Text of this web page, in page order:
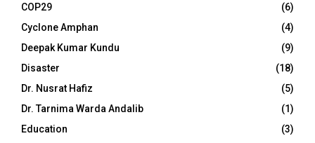
COP29
(6)
Cyclone Amphan
(4)
Deepak Kumar Kundu
(9)
Disaster
(18)
Dr. Nusrat Hafiz
(5)
Dr. Tarnima Warda Andalib
(1)
Education
(3)